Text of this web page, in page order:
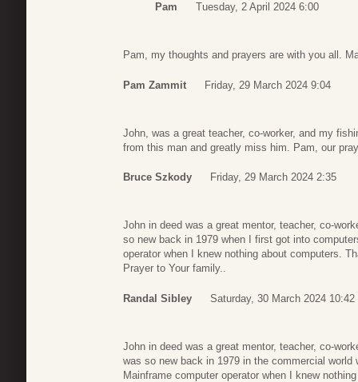
Pam Tuesday, 2 April 2024 6:00
Pam, my thoughts and prayers are with you all.
Pam Zammit Friday, 29 March 2024 9:04
John, was a great teacher, co-worker, and my
from this man and greatly miss him. Pam, our
Bruce Szkody Friday, 29 March 2024 2:35
John in deed was a great mentor, teacher, co-
so new back in 1979 when I first got into
operator when I knew nothing about computers.
Prayer to Your family..
Randal Sibley Saturday, 30 March 2024 10:42
John in deed was a great mentor, teacher, co-
was so new back in 1979 in the commercial
Mainframe computer operator when I knew